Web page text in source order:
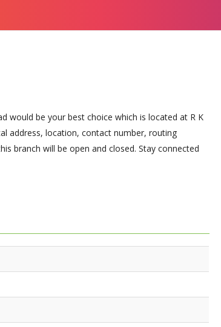
would be your best choice which is located at R K
address, location, contact number, routing
branch will be open and closed. Stay connected